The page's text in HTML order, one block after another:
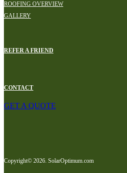
ROOFING OVERVIEW
GALLERY
REFER A FRIEND
CONTACT
GET A QUOTE
Copyright© 2026. SolarOptimum.com